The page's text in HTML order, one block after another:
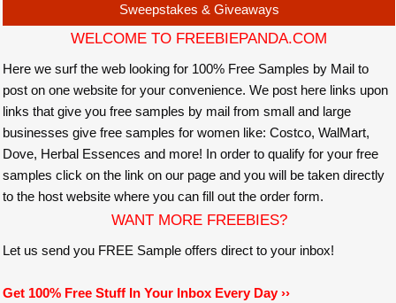
Sweepstakes & Giveaways
WELCOME TO FREEBIEPANDA.COM
Here we surf the web looking for 100% Free Samples by Mail to
post on one website for your convenience. We post here links upon
links that give you free samples by mail from small and large
businesses give free samples for women like: Costco, WalMart,
Dove, Herbal Essences and more! In order to qualify for your free
samples click on the link on our page and you will be taken directly
to the host website where you can fill out the order form.
WANT MORE FREEBIES?
Let us send you FREE Sample offers direct to your inbox!
Get 100% Free Stuff In Your Inbox Every Day ››